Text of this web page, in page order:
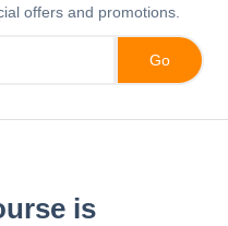
offers and promotions.
is